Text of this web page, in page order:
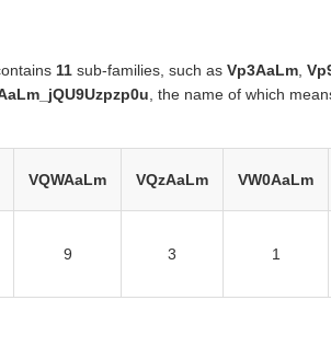
11 sub-families, such as Vp3AaLm
, the name of which
VQWAaLm VQzAaLm VW0AaLm
9 3 1